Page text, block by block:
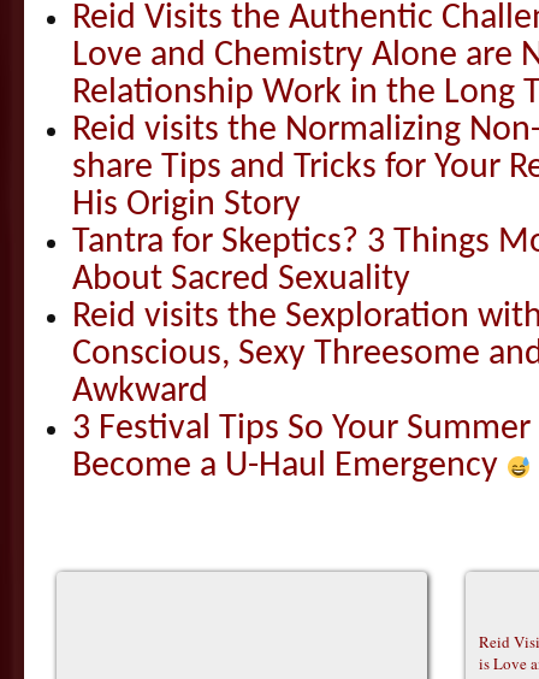
Reid Visits the Authentic
Love and Chemistry Alone are
Relationship Work in the Long
Reid visits the Normalizing
share Tips and Tricks for Your
His Origin Story
Tantra for Skeptics? 3 Things
About Sacred Sexuality
Reid visits the Sexploration
Conscious, Sexy Threesome
Awkward
3 Festival Tips So Your
Become a U-Haul Emergency
Reid
is Love